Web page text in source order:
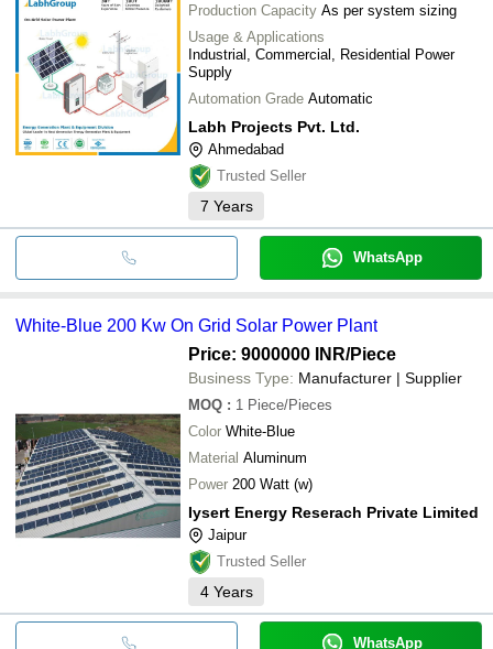
Production Capacity As per system sizing
Usage & Applications
Industrial, Commercial, Residential Power
Supply
Automation Grade Automatic
Labh Projects Pvt. Ltd.
Ahmedabad
Trusted Seller
7 Years
WhatsApp
White-Blue 200 Kw On Grid Solar Power Plant
Price: 9000000 INR/Piece
Business Type: Manufacturer | Supplier
MOQ : 1 Piece/Pieces
Color White-Blue
Material Aluminum
Power 200 Watt (w)
Iysert Energy Reserach Private Limited
Jaipur
Trusted Seller
4 Years
WhatsApp